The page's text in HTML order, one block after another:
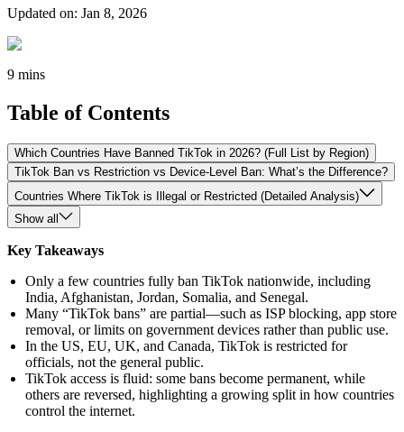
Updated on: Jan 8, 2026
9 mins
Table of Contents
Which Countries Have Banned TikTok in 2026? (Full List by Region)
TikTok Ban vs Restriction vs Device-Level Ban: What’s the Difference?
Countries Where TikTok is Illegal or Restricted (Detailed Analysis)
Show all
Key Takeaways
Only a few countries fully ban TikTok nationwide, including
India, Afghanistan, Jordan, Somalia, and Senegal.
Many “TikTok bans” are partial—such as ISP blocking, app store
removal, or limits on government devices rather than public use.
In the US, EU, UK, and Canada, TikTok is restricted for
officials, not the general public.
TikTok access is fluid: some bans become permanent, while
others are reversed, highlighting a growing split in how countries
control the internet.